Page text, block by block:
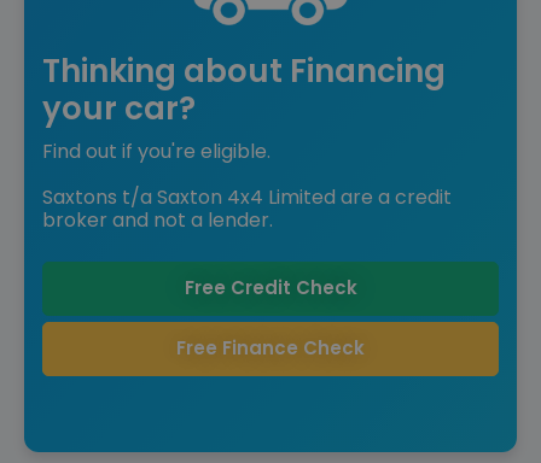
Thinking about Financing
your car?
Find out if you're eligible.
Saxtons t/a Saxton 4x4 Limited are a credit
broker and not a lender.
Free Credit Check
Free Finance Check